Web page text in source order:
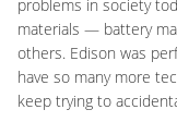
problems in society
materials — battery
others. Edison was
have so many more
keep trying to